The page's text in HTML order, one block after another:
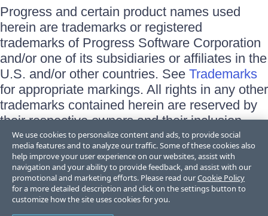
Progress and certain product names used
herein are trademarks or registered
trademarks of Progress Software Corporation
and/or one of its subsidiaries or affiliates in the
U.S. and/or other countries. See Trademarks
for appropriate markings. All rights in any other
trademarks contained herein are reserved by
their respective owners and their inclusion
does not imply an endorsement, affiliation, or
sponsorship as between Progress and the
respective owners.
Terms of Use
Site Feedback
We use cookies to personalize content and ads, to provide social
media features and to analyze our traffic. Some of these cookies also
help improve your user experience on our websites, assist with
navigation and your ability to provide feedback, and assist with our
promotional and marketing efforts. Please read ourCookie Policy
for a more detailed description and click on the settings button to
customize how the site uses cookies for you.